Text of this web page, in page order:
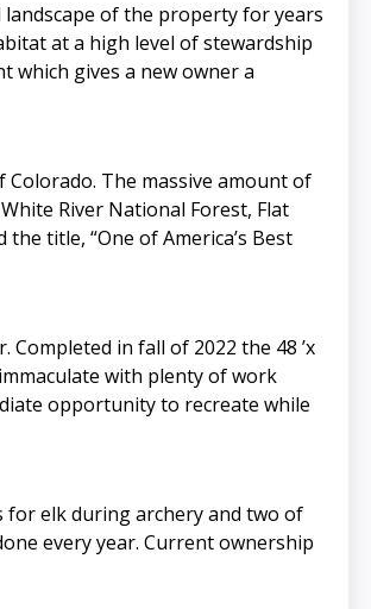
of the property for years
at a high level of stewardship
which gives a new owner a
Colorado. The massive amount of
River National Forest, Flat
title, “One of America’s Best
in fall of 2022 the 48 ’x
with plenty of work
opportunity to recreate while
for elk during archery and two of
every year. Current ownership